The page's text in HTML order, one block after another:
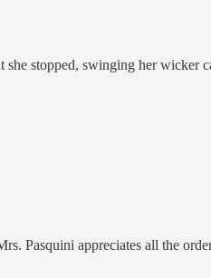
stopped, swinging her wicker
Pasquini appreciates all the